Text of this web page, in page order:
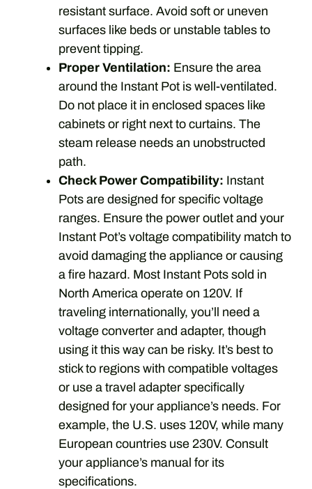
resistant surface. Avoid soft or uneven
surfaces like beds or unstable tables to
prevent tipping.
Proper Ventilation: Ensure the area
around the Instant Pot is well-ventilated.
Do not place it in enclosed spaces like
cabinets or right next to curtains. The
steam release needs an unobstructed
path.
Check Power Compatibility: Instant
Pots are designed for specific voltage
ranges. Ensure the power outlet and your
Instant Pot’s voltage compatibility match to
avoid damaging the appliance or causing
a fire hazard. Most Instant Pots sold in
North America operate on 120V. If
traveling internationally, you’ll need a
voltage converter and adapter, though
using it this way can be risky. It’s best to
stick to regions with compatible voltages
or use a travel adapter specifically
designed for your appliance’s needs. For
example, the U.S. uses 120V, while many
European countries use 230V. Consult
your appliance’s manual for its
specifications.